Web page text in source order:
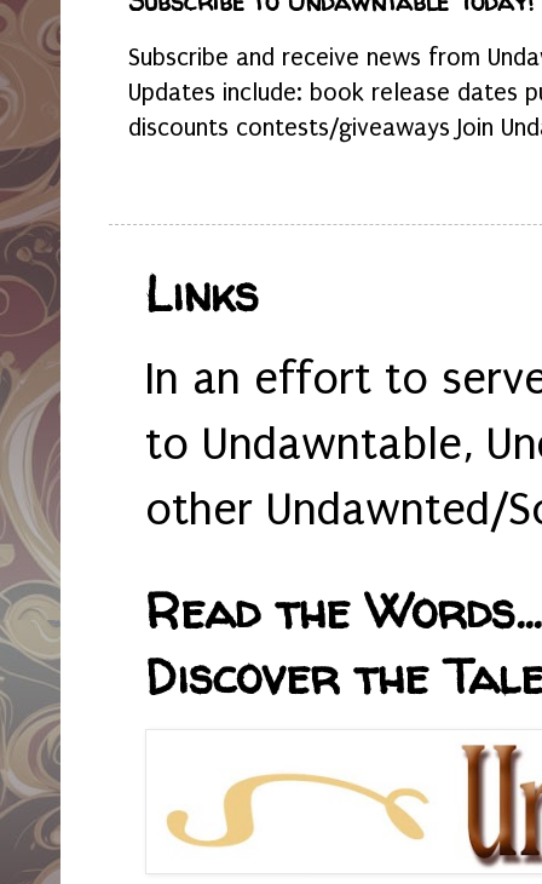
Subscribe and receive news from
Updates include: book release dates
discounts contests/giveaways Join
Links
In an effort to
to Undawntable,
other Undawnted/
Read the
Discover the